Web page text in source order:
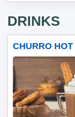
DRINKS
CHURRO